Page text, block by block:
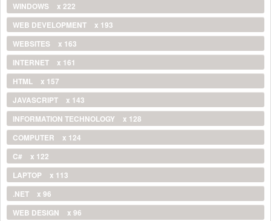
WINDOWS
x 222
WEB DEVELOPMENT
x 193
WEBSITES
x 163
INTERNET
x 161
HTML
x 157
JAVASCRIPT
x 143
INFORMATION TECHNOLOGY
x 128
COMPUTER
x 124
C#
x 122
LAPTOP
x 113
.NET
x 96
WEB DESIGN
x 96